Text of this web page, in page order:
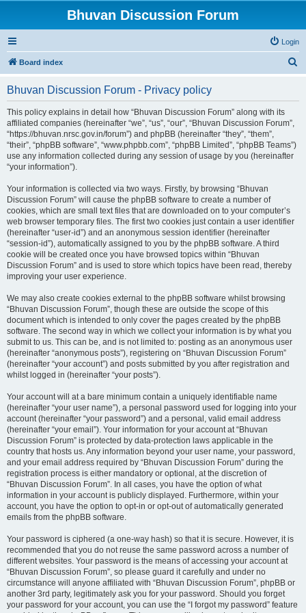
Bhuvan Discussion Forum
Login
Board index
Bhuvan Discussion Forum - Privacy policy
This policy explains in detail how “Bhuvan Discussion Forum” along with its
affiliated companies (hereinafter “we”, “us”, “our”, “Bhuvan Discussion Forum”,
“https://bhuvan.nrsc.gov.in/forum”) and phpBB (hereinafter “they”, “them”,
“their”, “phpBB software”, “www.phpbb.com”, “phpBB Limited”, “phpBB Teams”)
use any information collected during any session of usage by you (hereinafter
“your information”).
Your information is collected via two ways. Firstly, by browsing “Bhuvan
Discussion Forum” will cause the phpBB software to create a number of
cookies, which are small text files that are downloaded on to your computer’s
web browser temporary files. The first two cookies just contain a user identifier
(hereinafter “user-id”) and an anonymous session identifier (hereinafter
“session-id”), automatically assigned to you by the phpBB software. A third
cookie will be created once you have browsed topics within “Bhuvan
Discussion Forum” and is used to store which topics have been read, thereby
improving your user experience.
We may also create cookies external to the phpBB software whilst browsing
“Bhuvan Discussion Forum”, though these are outside the scope of this
document which is intended to only cover the pages created by the phpBB
software. The second way in which we collect your information is by what you
submit to us. This can be, and is not limited to: posting as an anonymous user
(hereinafter “anonymous posts”), registering on “Bhuvan Discussion Forum”
(hereinafter “your account”) and posts submitted by you after registration and
whilst logged in (hereinafter “your posts”).
Your account will at a bare minimum contain a uniquely identifiable name
(hereinafter “your user name”), a personal password used for logging into your
account (hereinafter “your password”) and a personal, valid email address
(hereinafter “your email”). Your information for your account at “Bhuvan
Discussion Forum” is protected by data-protection laws applicable in the
country that hosts us. Any information beyond your user name, your password,
and your email address required by “Bhuvan Discussion Forum” during the
registration process is either mandatory or optional, at the discretion of
“Bhuvan Discussion Forum”. In all cases, you have the option of what
information in your account is publicly displayed. Furthermore, within your
account, you have the option to opt-in or opt-out of automatically generated
emails from the phpBB software.
Your password is ciphered (a one-way hash) so that it is secure. However, it is
recommended that you do not reuse the same password across a number of
different websites. Your password is the means of accessing your account at
“Bhuvan Discussion Forum”, so please guard it carefully and under no
circumstance will anyone affiliated with “Bhuvan Discussion Forum”, phpBB or
another 3rd party, legitimately ask you for your password. Should you forget
your password for your account, you can use the “I forgot my password” feature